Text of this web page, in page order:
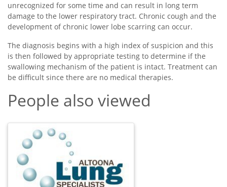
unrecognized for some time and can result in long term
damage to the lower respiratory tract. Chronic cough and the
development of chronic lower lobe scarring can occur.
The diagnosis begins with a high index of suspicion and this
is then followed by appropriate testing to determine if the
swallowing mechanism of the patient is intact. Treatment can
be difficult since there are no medical therapies.
People also viewed